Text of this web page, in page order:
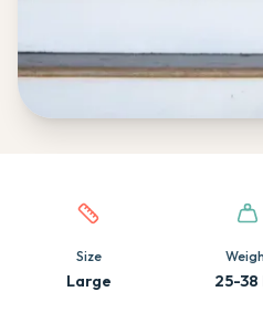
Quick facts about this breed
Size
Large 25-38